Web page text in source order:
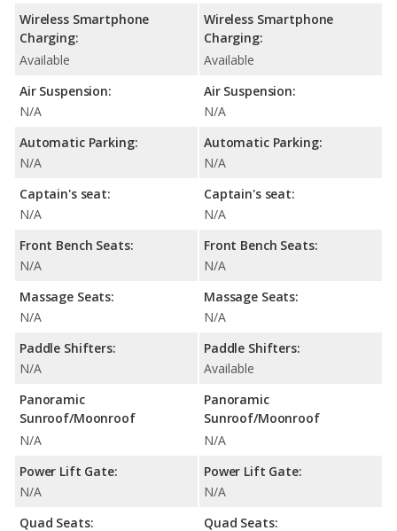
Wireless Smartphone
Charging:
Available
Air Suspension:
N/A
Automatic Parking:
N/A
Captain's seat:
N/A
Front Bench Seats:
N/A
Massage Seats:
N/A
Paddle Shifters:
N/A
Panoramic
Sunroof/Moonroof
N/A
Power Lift Gate:
N/A
Quad Seats:
Wireless Smartphone
Charging:
Available
Air Suspension:
N/A
Automatic Parking:
N/A
Captain's seat:
N/A
Front Bench Seats:
N/A
Massage Seats:
N/A
Paddle Shifters:
Available
Panoramic
Sunroof/Moonroof
N/A
Power Lift Gate:
N/A
Quad Seats: